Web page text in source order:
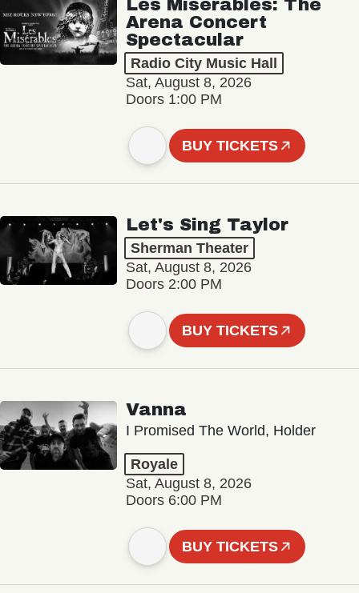
Les Misérables: The
Arena Concert
Spectacular
Radio City Music Hall
Sat, August 8, 2026
Doors 1:00 PM
BUY TICKETS
Let's Sing Taylor
Sherman Theater
Sat, August 8, 2026
Doors 2:00 PM
BUY TICKETS
Vanna
I Promised The World, Holder
Royale
Sat, August 8, 2026
Doors 6:00 PM
BUY TICKETS